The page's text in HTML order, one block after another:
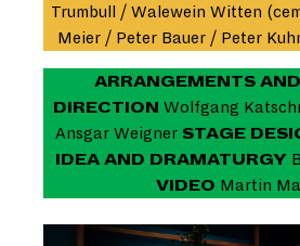
Trumbull / Walewein Witten
Meier / Peter Bauer / Peter
ARRANGEMENTS
DIRECTION Wolfgang
Ansgar Weigner STAGE
IDEA AND DRAMATURGY
VIDEO Martin